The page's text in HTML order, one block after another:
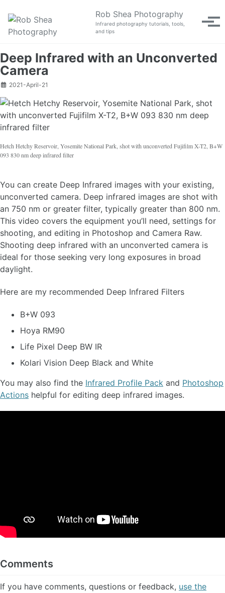
Rob Shea Photography
Infrared photography tutorials, tools,
and tips
Deep Infrared with an Unconverted
Camera
2021-April-21
Hetch Hetchy Reservoir, Yosemite National Park, shot with unconverted Fujifilm X-T2, B+W
093 830 nm deep infrared filter
You can create Deep Infrared images with your existing,
unconverted camera. Deep infrared images are shot with
an 750 nm or greater filter, typically greater than 800 nm.
This video covers the equipment you’ll need, settings for
shooting, and editing in Photoshop and Camera Raw.
Shooting deep infrared with an unconverted camera is
ideal for those seeking very long exposures in broad
daylight.
Here are my recommended Deep Infrared Filters
B+W 093
Hoya RM90
Life Pixel Deep BW IR
Kolari Vision Deep Black and White
You may also find the Infrared Profile Pack and Photoshop
Actions helpful for editing deep infrared images.
Comments
If you have comments, questions or feedback, use the